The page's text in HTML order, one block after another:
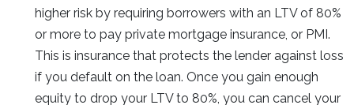
higher risk by requiring borrowers with an LTV of 80%
or more to pay private mortgage insurance, or PMI.
This is insurance that protects the lender against loss
if you default on the loan. Once you gain enough
equity to drop your LTV to 80%, you can cancel your